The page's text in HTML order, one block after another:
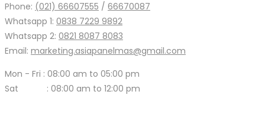
Phone: (021) 66607555 / 66670087
Whatsapp 1: 0838 7229 9892
Whatsapp 2: 0821 8087 8083
Email: marketing.asiapanelmas@gmail.com
Mon - Fri : 08:00 am to 05:00 pm
Sat : 08:00 am to 12:00 pm